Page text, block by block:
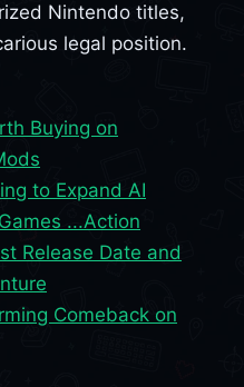
Nintendo titles,
legal position.
Buying on
to Expand AI
...Action
Release Date and
Comeback on